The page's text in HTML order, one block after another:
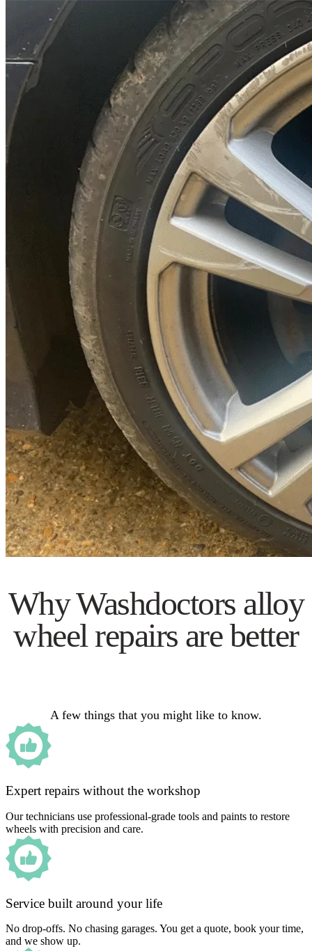
Why Washdoctors alloy
wheel repairs are better
A few things that you might like to know.
Expert repairs without the workshop
Our technicians use professional-grade tools and paints to restore
wheels with precision and care.
Service built around your life
No drop-offs. No chasing garages. You get a quote, book your time,
and we show up.